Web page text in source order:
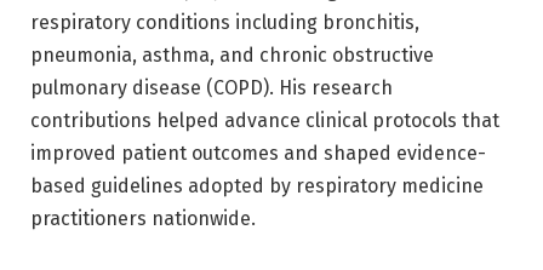
respiratory conditions including bronchitis,
pneumonia, asthma, and chronic obstructive
pulmonary disease (COPD). His research
contributions helped advance clinical protocols that
improved patient outcomes and shaped evidence-
based guidelines adopted by respiratory medicine
practitioners nationwide.